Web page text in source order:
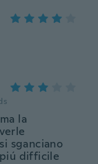
la
sganciano
difficile